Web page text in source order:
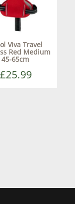
Viva Travel
Red Medium
45-65cm
£25.99